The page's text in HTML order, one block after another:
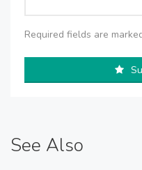
Required fields are
See Also